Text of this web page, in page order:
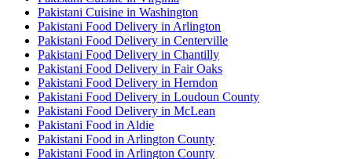
Pakistani Cuisine in Washington
Pakistani Food Delivery in Arlington
Pakistani Food Delivery in Centerville
Pakistani Food Delivery in Chantilly
Pakistani Food Delivery in Fair Oaks
Pakistani Food Delivery in Herndon
Pakistani Food Delivery in Loudoun County
Pakistani Food Delivery in McLean
Pakistani Food in Aldie
Pakistani Food in Arlington County
Pakistani Food in Arlington County